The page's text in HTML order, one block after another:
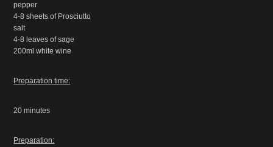
pepper
4-8 sheets of Prosciutto
salt
4-8 leaves of sage
200ml white wine
Preparation time:
20 minutes
Preparation: